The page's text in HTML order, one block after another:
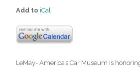
Add to iCal
LeMay- America’s Car Museum is